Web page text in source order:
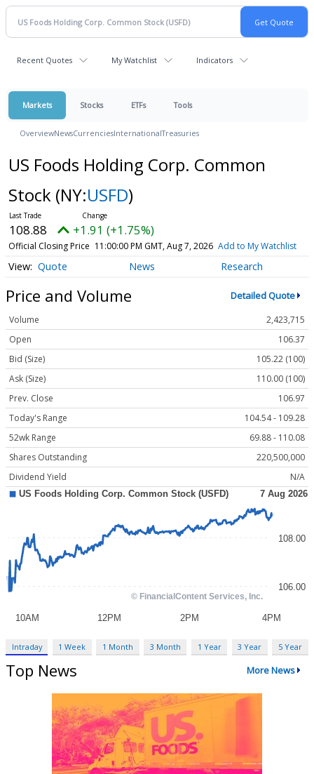
Recent Quotes My Watchlist Indicators
Markets Stocks ETFs Tools
OverviewNewsCurrenciesInternationalTreasuries
US Foods Holding Corp. Common
Stock (NY:USFD)
108.88 +1.91 (+1.75%)
Official Closing Price 11:00:00 PM GMT, Aug 7, 2026 Add to My Watchlist
Quote News Research
Price and Volume Detailed Quote
Volume
2,423,715
Open
106.37
Bid (Size)
105.22 (100)
Ask (Size)
110.00 (100)
Prev. Close
106.97
Today's Range
104.54 - 109.28
52wk Range
69.88 - 110.08
Shares Outstanding
220,500,000
Dividend Yield
N/A
Intraday 1 Week 1 Month 3 Month 1 Year 3 Year 5 Year
Top News More News